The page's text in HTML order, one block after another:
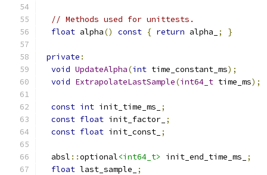
// Methods used for unittests.
float alpha() const { return alpha_ ; }
private :
void UpdateAlpha(int time_constant_ms);
void ExtrapolateLastSample(int64_t time_ms);
const int init_time_ms_
;
const float init_factor_ ;
const float init_const_ ;
  absl
::optional<int64_t> init_end_time_ms_
;
float last_sample_
;